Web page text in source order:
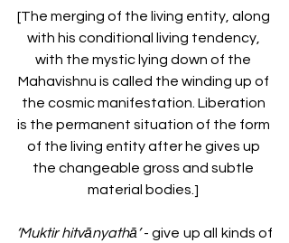
[The merging of the living entity, along
with his conditional living tendency,
with the mystic lying down of the
Mahavishnu is called the winding up of
the cosmic manifestation. Liberation
is the permanent situation of the form
of the living entity after he gives up
the changeable gross and subtle
material bodies.]
‘Muktir hitvānyathā’ - give up all kinds of